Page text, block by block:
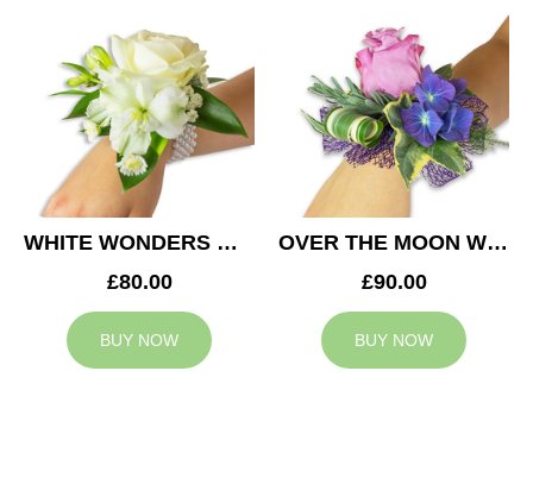
WHITE WONDERS WEDDING CORSAGE
£80.00
BUY NOW
OVER THE MOON WEDDING CORSAGE
£90.00
BUY NOW